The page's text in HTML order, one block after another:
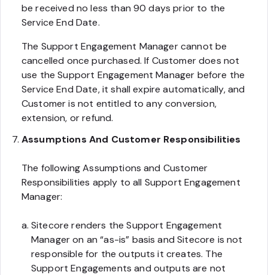
be received no less than 90 days prior to the
Service End Date.
The Support Engagement Manager cannot be
cancelled once purchased. If Customer does not
use the Support Engagement Manager before the
Service End Date, it shall expire automatically, and
Customer is not entitled to any conversion,
extension, or refund.
Assumptions And Customer Responsibilities
The following Assumptions and Customer
Responsibilities apply to all Support Engagement
Manager:
Sitecore renders the Support Engagement
Manager on an “as-is” basis and Sitecore is not
responsible for the outputs it creates. The
Support Engagements and outputs are not